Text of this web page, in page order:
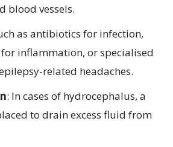
blood vessels.
as antibiotics for infection,
inflammation, or specialised
related headaches.
: In cases of hydrocephalus, a
to drain excess fluid from